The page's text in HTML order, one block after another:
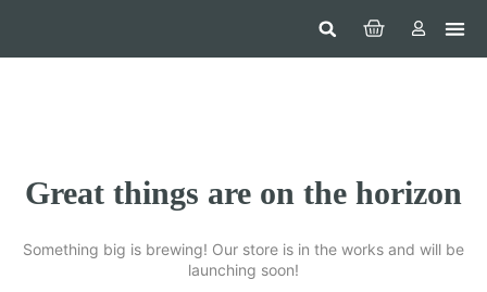
Great things are on the horizon
Something big is brewing! Our store is in the works and will be
launching soon!